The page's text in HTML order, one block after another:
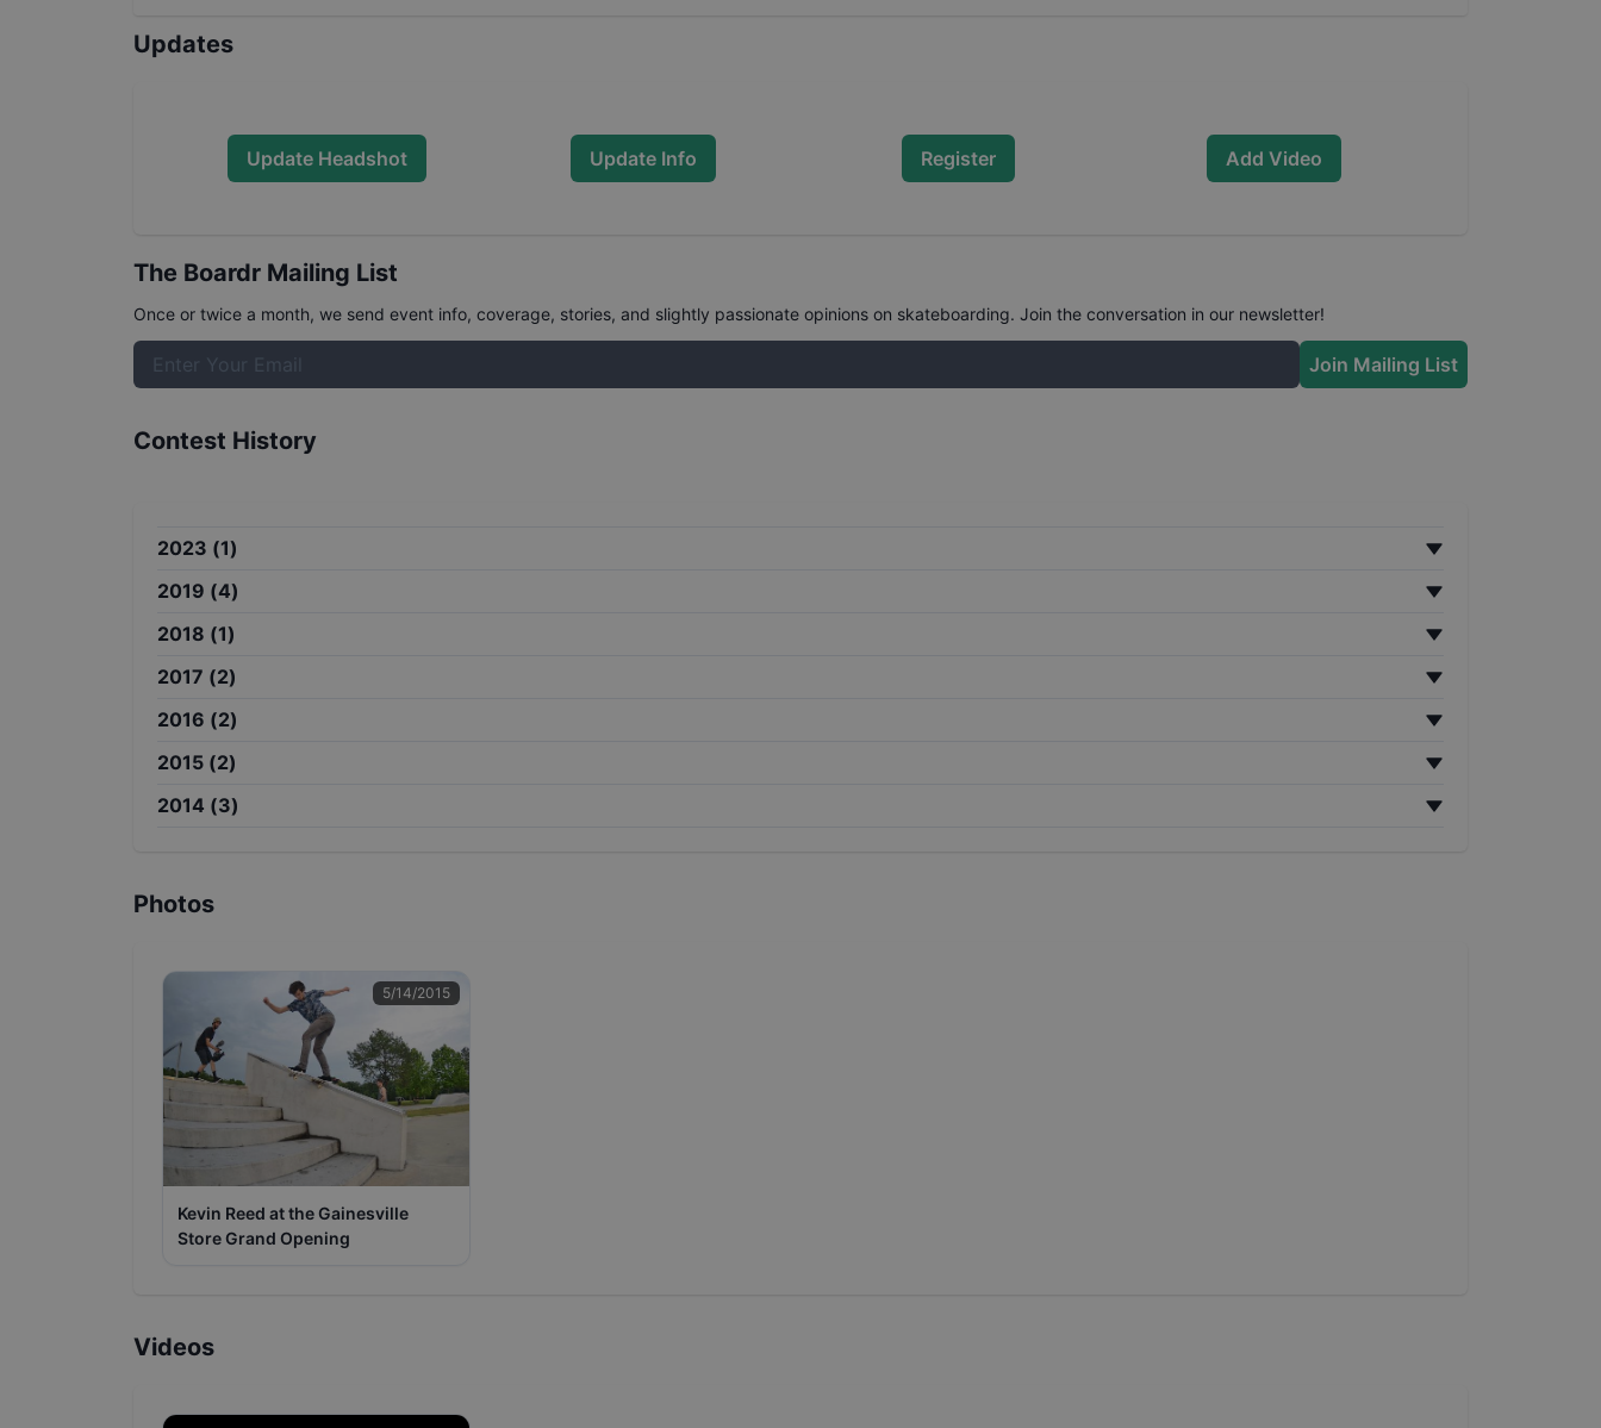
Updates
Update Headshot Update Info Register Add Video
The Boardr Mailing List
Once or twice a month, we send event info, coverage, stories, and slightly passionate opinions on skateboarding. Join the conversation in our newsletter!
Join Mailing List
Contest History
2023 (1)
2019 (4)
2018 (1)
2017 (2)
2016 (2)
2015 (2)
2014 (3)
Photos
5/14/2015
Kevin Reed at the Gainesville
Store Grand Opening
Videos